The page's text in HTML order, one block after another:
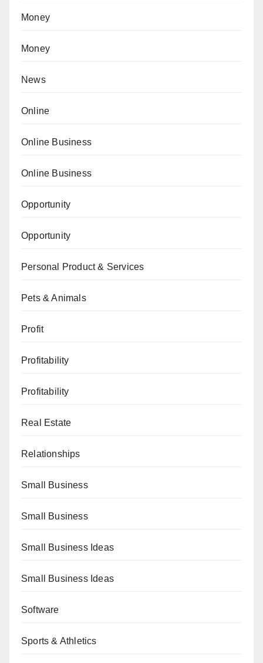
Money
Money
News
Online
Online Business
Online Business
Opportunity
Opportunity
Personal Product & Services
Pets & Animals
Profit
Profitability
Profitability
Real Estate
Relationships
Small Business
Small Business
Small Business Ideas
Small Business Ideas
Software
Sports & Athletics